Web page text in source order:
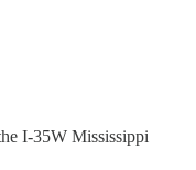
I-35W Mississippi